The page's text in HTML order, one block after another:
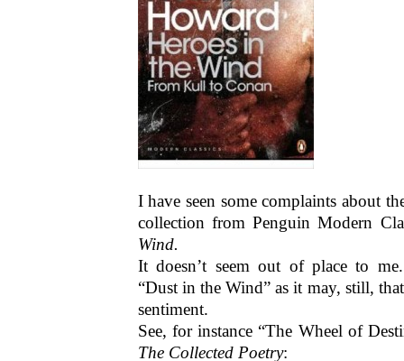
I have seen some complaints about
collection from Penguin Modern
Wind.
It doesn’t seem out of place to
“Dust in the Wind” as it may, still,
sentiment.
See, for instance “The Wheel of
The Collected Poetry: